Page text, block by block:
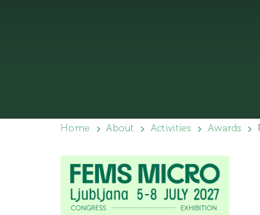
Home About Activities Awards